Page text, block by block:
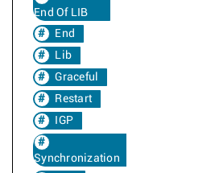
End Of LIB
End
Lib
Graceful
Restart
IGP
Synchronization